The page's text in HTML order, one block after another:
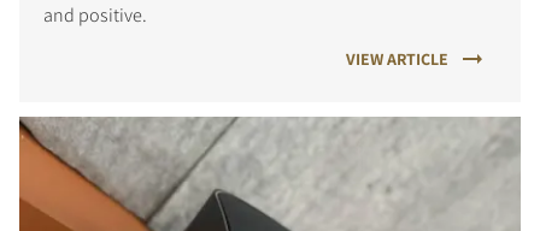
and positive.
VIEW ARTICLE